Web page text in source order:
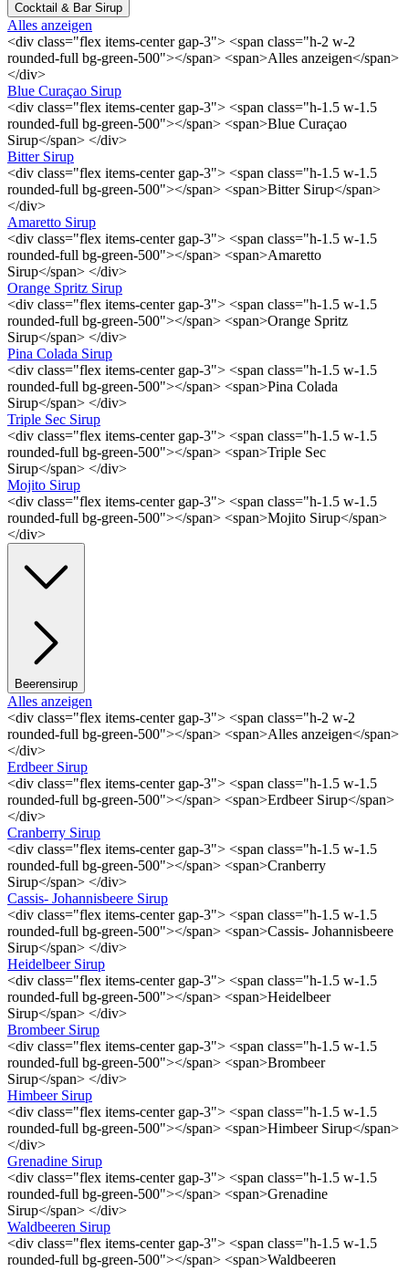
Cocktail & Bar Sirup
Alles anzeigen
<div class="flex items-center gap-3"> <span class="h-2 w-2
rounded-full bg-green-500"></span> <span>Alles anzeigen</span>
</div>
Blue Curaçao Sirup
<div class="flex items-center gap-3"> <span class="h-1.5 w-1.5
rounded-full bg-green-500"></span> <span>Blue Curaçao
Sirup</span> </div>
Bitter Sirup
<div class="flex items-center gap-3"> <span class="h-1.5 w-1.5
rounded-full bg-green-500"></span> <span>Bitter Sirup</span>
</div>
Amaretto Sirup
<div class="flex items-center gap-3"> <span class="h-1.5 w-1.5
rounded-full bg-green-500"></span> <span>Amaretto
Sirup</span> </div>
Orange Spritz Sirup
<div class="flex items-center gap-3"> <span class="h-1.5 w-1.5
rounded-full bg-green-500"></span> <span>Orange Spritz
Sirup</span> </div>
Pina Colada Sirup
<div class="flex items-center gap-3"> <span class="h-1.5 w-1.5
rounded-full bg-green-500"></span> <span>Pina Colada
Sirup</span> </div>
Triple Sec Sirup
<div class="flex items-center gap-3"> <span class="h-1.5 w-1.5
rounded-full bg-green-500"></span> <span>Triple Sec
Sirup</span> </div>
Mojito Sirup
<div class="flex items-center gap-3"> <span class="h-1.5 w-1.5
rounded-full bg-green-500"></span> <span>Mojito Sirup</span>
</div>
Beerensirup
Alles anzeigen
<div class="flex items-center gap-3"> <span class="h-2 w-2
rounded-full bg-green-500"></span> <span>Alles anzeigen</span>
</div>
Erdbeer Sirup
<div class="flex items-center gap-3"> <span class="h-1.5 w-1.5
rounded-full bg-green-500"></span> <span>Erdbeer Sirup</span>
</div>
Cranberry Sirup
<div class="flex items-center gap-3"> <span class="h-1.5 w-1.5
rounded-full bg-green-500"></span> <span>Cranberry
Sirup</span> </div>
Cassis- Johannisbeere Sirup
<div class="flex items-center gap-3"> <span class="h-1.5 w-1.5
rounded-full bg-green-500"></span> <span>Cassis- Johannisbeere
Sirup</span> </div>
Heidelbeer Sirup
<div class="flex items-center gap-3"> <span class="h-1.5 w-1.5
rounded-full bg-green-500"></span> <span>Heidelbeer
Sirup</span> </div>
Brombeer Sirup
<div class="flex items-center gap-3"> <span class="h-1.5 w-1.5
rounded-full bg-green-500"></span> <span>Brombeer
Sirup</span> </div>
Himbeer Sirup
<div class="flex items-center gap-3"> <span class="h-1.5 w-1.5
rounded-full bg-green-500"></span> <span>Himbeer Sirup</span>
</div>
Grenadine Sirup
<div class="flex items-center gap-3"> <span class="h-1.5 w-1.5
rounded-full bg-green-500"></span> <span>Grenadine
Sirup</span> </div>
Waldbeeren Sirup
<div class="flex items-center gap-3"> <span class="h-1.5 w-1.5
rounded-full bg-green-500"></span> <span>Waldbeeren